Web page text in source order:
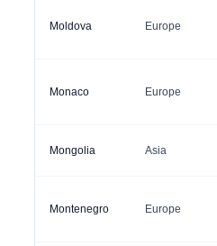
Moldova Europe
Monaco Europe
Mongolia Asia
Montenegro Europe